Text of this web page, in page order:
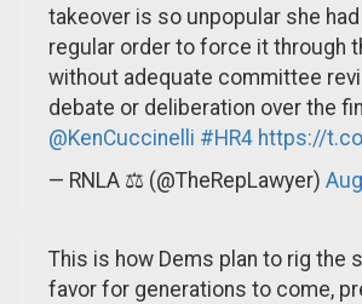
takeover is so unpopular she
regular order to force it through
without adequate committee
debate or deliberation over the
@KenCuccinelli #HR4 https://
— RNLA ⚖️ (@TheRepLawyer)
This is how Dems plan to rig the
favor for generations to come,